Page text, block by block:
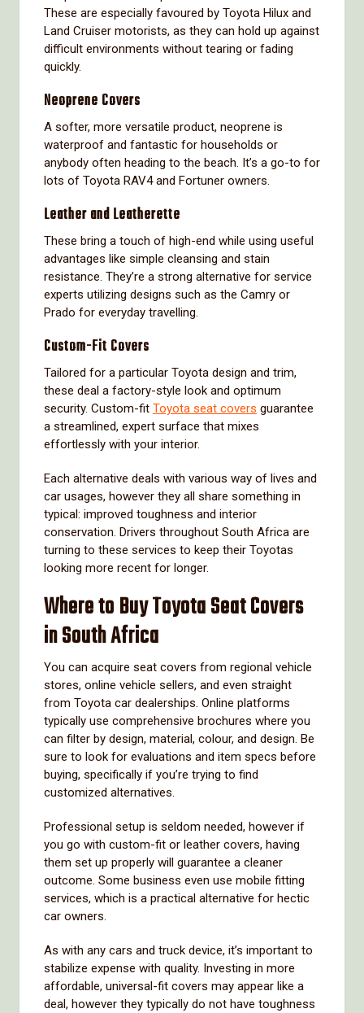
These are especially favoured by Toyota Hilux and
Land Cruiser motorists, as they can hold up against
difficult environments without tearing or fading
quickly.
Neoprene Covers
A softer, more versatile product, neoprene is
waterproof and fantastic for households or
anybody often heading to the beach. It’s a go-to for
lots of Toyota RAV4 and Fortuner owners.
Leather and Leatherette
These bring a touch of high-end while using useful
advantages like simple cleansing and stain
resistance. They’re a strong alternative for service
experts utilizing designs such as the Camry or
Prado for everyday travelling.
Custom-Fit Covers
Tailored for a particular Toyota design and trim,
these deal a factory-style look and optimum
security. Custom-fit Toyota seat covers guarantee
a streamlined, expert surface that mixes
effortlessly with your interior.
Each alternative deals with various way of lives and
car usages, however they all share something in
typical: improved toughness and interior
conservation. Drivers throughout South Africa are
turning to these services to keep their Toyotas
looking more recent for longer.
Where to Buy Toyota Seat Covers
in South Africa
You can acquire seat covers from regional vehicle
stores, online vehicle sellers, and even straight
from Toyota car dealerships. Online platforms
typically use comprehensive brochures where you
can filter by design, material, colour, and design. Be
sure to look for evaluations and item specs before
buying, specifically if you’re trying to find
customized alternatives.
Professional setup is seldom needed, however if
you go with custom-fit or leather covers, having
them set up properly will guarantee a cleaner
outcome. Some business even use mobile fitting
services, which is a practical alternative for hectic
car owners.
As with any cars and truck device, it’s important to
stabilize expense with quality. Investing in more
affordable, universal-fit covers may appear like a
deal, however they typically do not have toughness